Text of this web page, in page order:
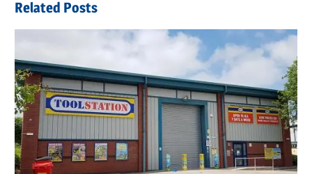
Related Posts